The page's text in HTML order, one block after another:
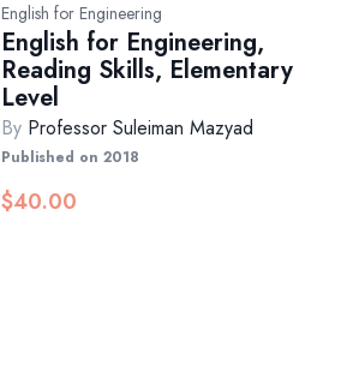
English for Engineering
English for Engineering,
Reading Skills, Elementary
Level
By Professor Suleiman Mazyad
Published on 2018
$40.00